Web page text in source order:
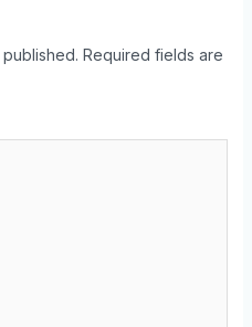
Required fields are